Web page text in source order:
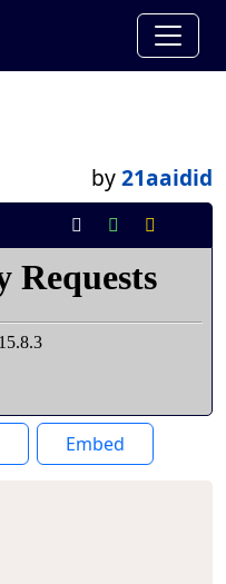
by21aaidid
Embed